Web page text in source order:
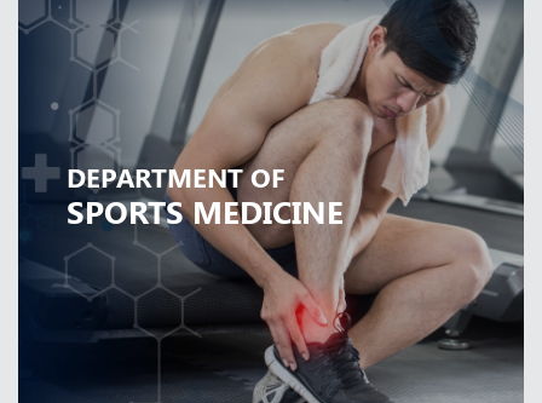
DEPARTMENT OF
SPORTS MEDICINE